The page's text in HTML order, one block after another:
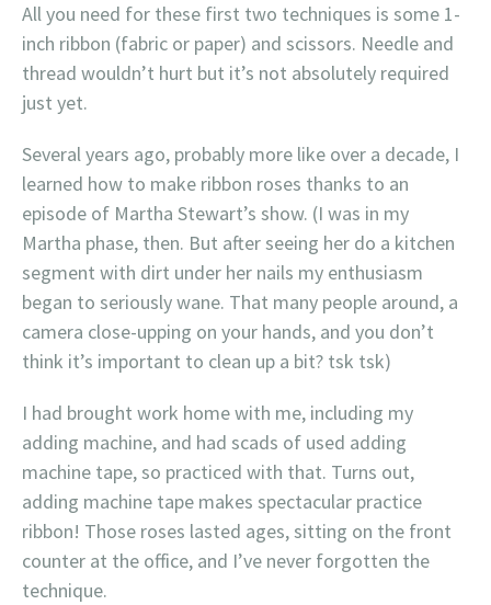
All you need for these first two techniques is some 1-
inch ribbon (fabric or paper) and scissors. Needle and
thread wouldn’t hurt but it’s not absolutely required
just yet.
Several years ago, probably more like over a decade, I
learned how to make ribbon roses thanks to an
episode of Martha Stewart’s show. (I was in my
Martha phase, then. But after seeing her do a kitchen
segment with dirt under her nails my enthusiasm
began to seriously wane. That many people around, a
camera close-upping on your hands, and you don’t
think it’s important to clean up a bit? tsk tsk)
I had brought work home with me, including my
adding machine, and had scads of used adding
machine tape, so practiced with that. Turns out,
adding machine tape makes spectacular practice
ribbon! Those roses lasted ages, sitting on the front
counter at the office, and I’ve never forgotten the
technique.